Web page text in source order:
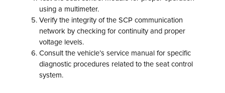
using a multimeter.
Verify the integrity of the SCP communication
network by checking for continuity and proper
voltage levels.
Consult the vehicle’s service manual for specific
diagnostic procedures related to the seat control
system.